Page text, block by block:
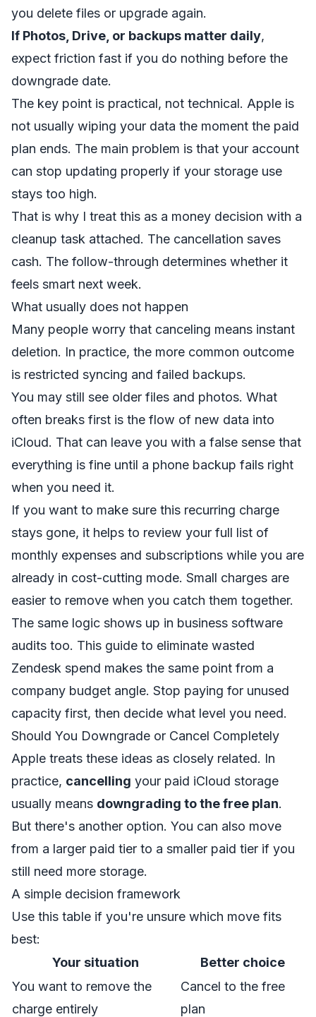
you delete files or upgrade again.
If Photos, Drive, or backups matter daily,
expect friction fast if you do nothing before the
downgrade date.
The key point is practical, not technical. Apple is
not usually wiping your data the moment the paid
plan ends. The main problem is that your account
can stop updating properly if your storage use
stays too high.
That is why I treat this as a money decision with a
cleanup task attached. The cancellation saves
cash. The follow-through determines whether it
feels smart next week.
What usually does not happen
Many people worry that canceling means instant
deletion. In practice, the more common outcome
is restricted syncing and failed backups.
You may still see older files and photos. What
often breaks first is the flow of new data into
iCloud. That can leave you with a false sense that
everything is fine until a phone backup fails right
when you need it.
If you want to make sure this recurring charge
stays gone, it helps to review your full list of
monthly expenses and subscriptions while you are
already in cost-cutting mode. Small charges are
easier to remove when you catch them together.
The same logic shows up in business software
audits too. This guide to eliminate wasted
Zendesk spend makes the same point from a
company budget angle. Stop paying for unused
capacity first, then decide what level you need.
Should You Downgrade or Cancel Completely
Apple treats these ideas as closely related. In
practice, cancelling your paid iCloud storage
usually means downgrading to the free plan.
But there's another option. You can also move
from a larger paid tier to a smaller paid tier if you
still need more storage.
A simple decision framework
Use this table if you're unsure which move fits
best:
Your situation
Better choice
You want to remove the
charge entirely
Cancel to the free
plan